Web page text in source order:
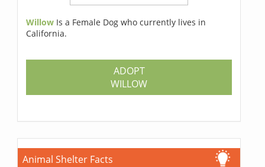
Willow Is a Female Dog who currently lives in
California.
ADOPT
WILLOW
Animal Shelter Facts